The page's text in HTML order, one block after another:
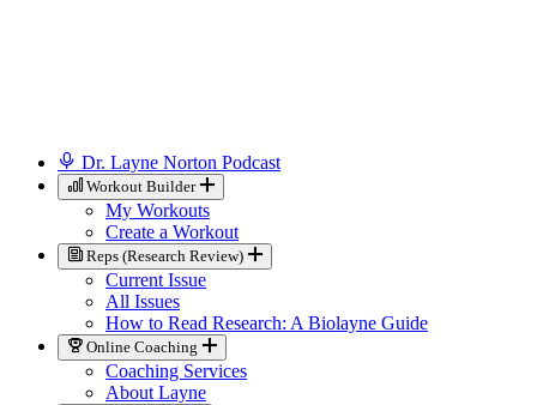
Dr. Layne Norton Podcast
Workout Builder
My Workouts
Create a Workout
Reps (Research Review)
Current Issue
All Issues
How to Read Research: A Biolayne Guide
Online Coaching
Coaching Services
About Layne